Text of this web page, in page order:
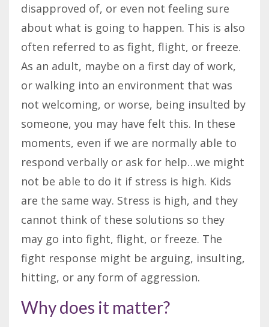
disapproved of, or even not feeling sure
about what is going to happen. This is also
often referred to as fight, flight, or freeze.
As an adult, maybe on a first day of work,
or walking into an environment that was
not welcoming, or worse, being insulted by
someone, you may have felt this. In these
moments, even if we are normally able to
respond verbally or ask for help…we might
not be able to do it if stress is high. Kids
are the same way. Stress is high, and they
cannot think of these solutions so they
may go into fight, flight, or freeze. The
fight response might be arguing, insulting,
hitting, or any form of aggression.
Why does it matter?